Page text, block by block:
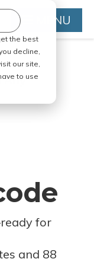
the best
decline,
our site,
to use
MENU
ready for
and 88